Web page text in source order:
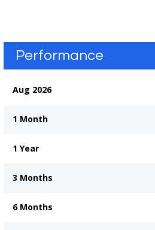
Performance
Aug 2026
1 Month
1 Year
3 Months
6 Months